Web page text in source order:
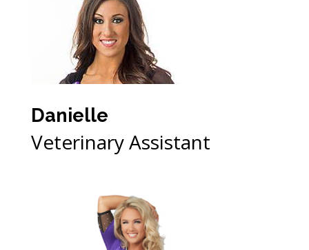
Danielle
Veterinary Assistant